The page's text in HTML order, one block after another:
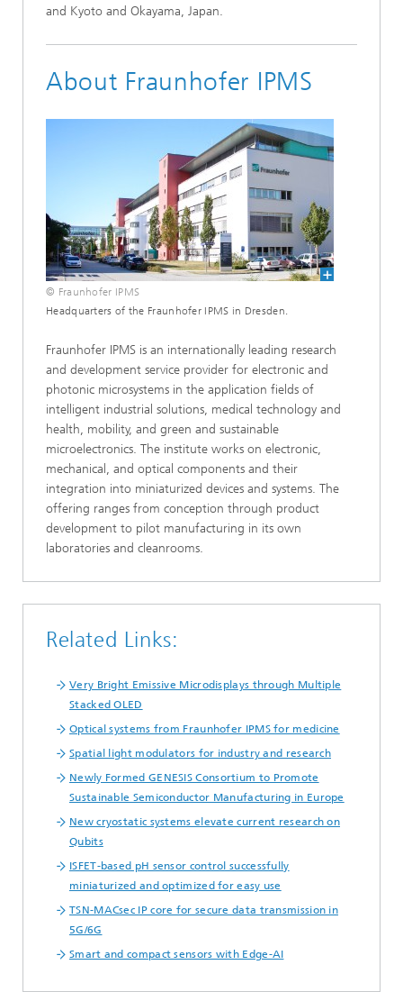
and Kyoto and Okayama, Japan.
About Fraunhofer IPMS
© Fraunhofer IPMS
Headquarters of the Fraunhofer IPMS in Dresden.
Fraunhofer IPMS is an internationally leading research
and development service provider for electronic and
photonic microsystems in the application fields of
intelligent industrial solutions, medical technology and
health, mobility, and green and sustainable
microelectronics. The institute works on electronic,
mechanical, and optical components and their
integration into miniaturized devices and systems. The
offering ranges from conception through product
development to pilot manufacturing in its own
laboratories and cleanrooms.
Related Links:
Very Bright Emissive Microdisplays through Multiple
Stacked OLED
Optical systems from Fraunhofer IPMS for medicine
Spatial light modulators for industry and research
Newly Formed GENESIS Consortium to Promote
Sustainable Semiconductor Manufacturing in Europe
New cryostatic systems elevate current research on
Qubits
ISFET-based pH sensor control successfully
miniaturized and optimized for easy use
TSN-MACsec IP core for secure data transmission in
5G/6G
Smart and compact sensors with Edge-AI